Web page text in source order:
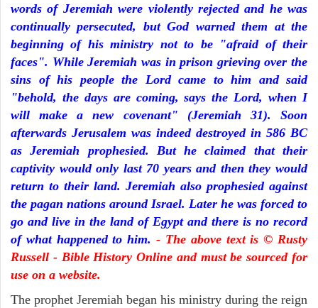
words of Jeremiah were violently rejected and he was
continually persecuted, but God warned them at the
beginning of his ministry not to be "afraid of their
faces". While Jeremiah was in prison grieving over the
sins of his people the Lord came to him and said
"behold, the days are coming, says the Lord, when I
will make a new covenant" (Jeremiah 31). Soon
afterwards Jerusalem was indeed destroyed in 586 BC
as Jeremiah prophesied. But he claimed that their
captivity would only last 70 years and then they would
return to their land. Jeremiah also prophesied against
the pagan nations around Israel. Later he was forced to
go and live in the land of Egypt and there is no record
of what happened to him.- The above text is © Rusty
Russell - Bible History Online and must be sourced for
use on a website.
The prophet Jeremiah began his ministry during the reign